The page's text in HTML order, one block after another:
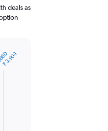
deals as
₹ 3,904